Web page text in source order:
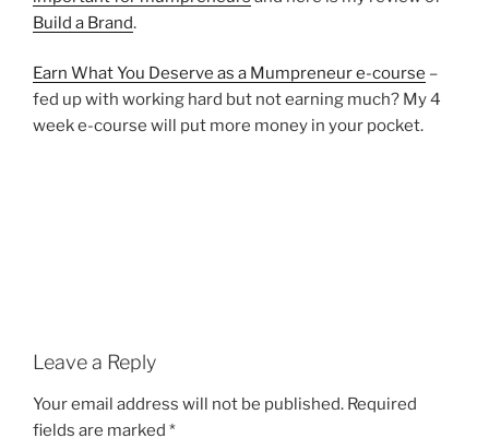
Build a Brand.
Earn What You Deserve as a Mumpreneur e-course –
fed up with working hard but not earning much? My 4
week e-course will put more money in your pocket.
Leave a Reply
Your email address will not be published. Required
fields are marked *